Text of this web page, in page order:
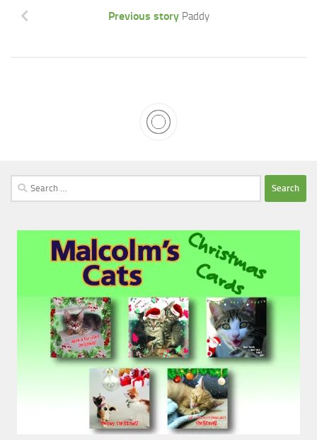
Previous story Paddy
Search
for: